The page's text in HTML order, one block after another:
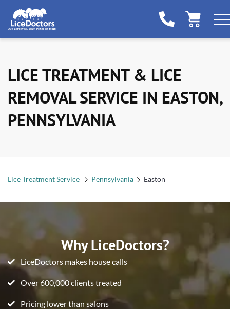
LICE TREATMENT & LICE
REMOVAL SERVICE IN EASTON,
PENNSYLVANIA
Lice Treatment Service Pennsylvania Easton
Why LiceDoctors?
LiceDoctors makes house calls
Over 600,000 clients treated
Pricing lower than salons